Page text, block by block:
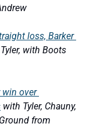
loss, Barker
with Boots
win over
with Tyler, Chauny,
from